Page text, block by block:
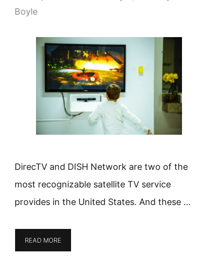
Boyle
DirecTV and DISH Network are two of the
most recognizable satellite TV service
provides in the United States. And these …
READ MORE